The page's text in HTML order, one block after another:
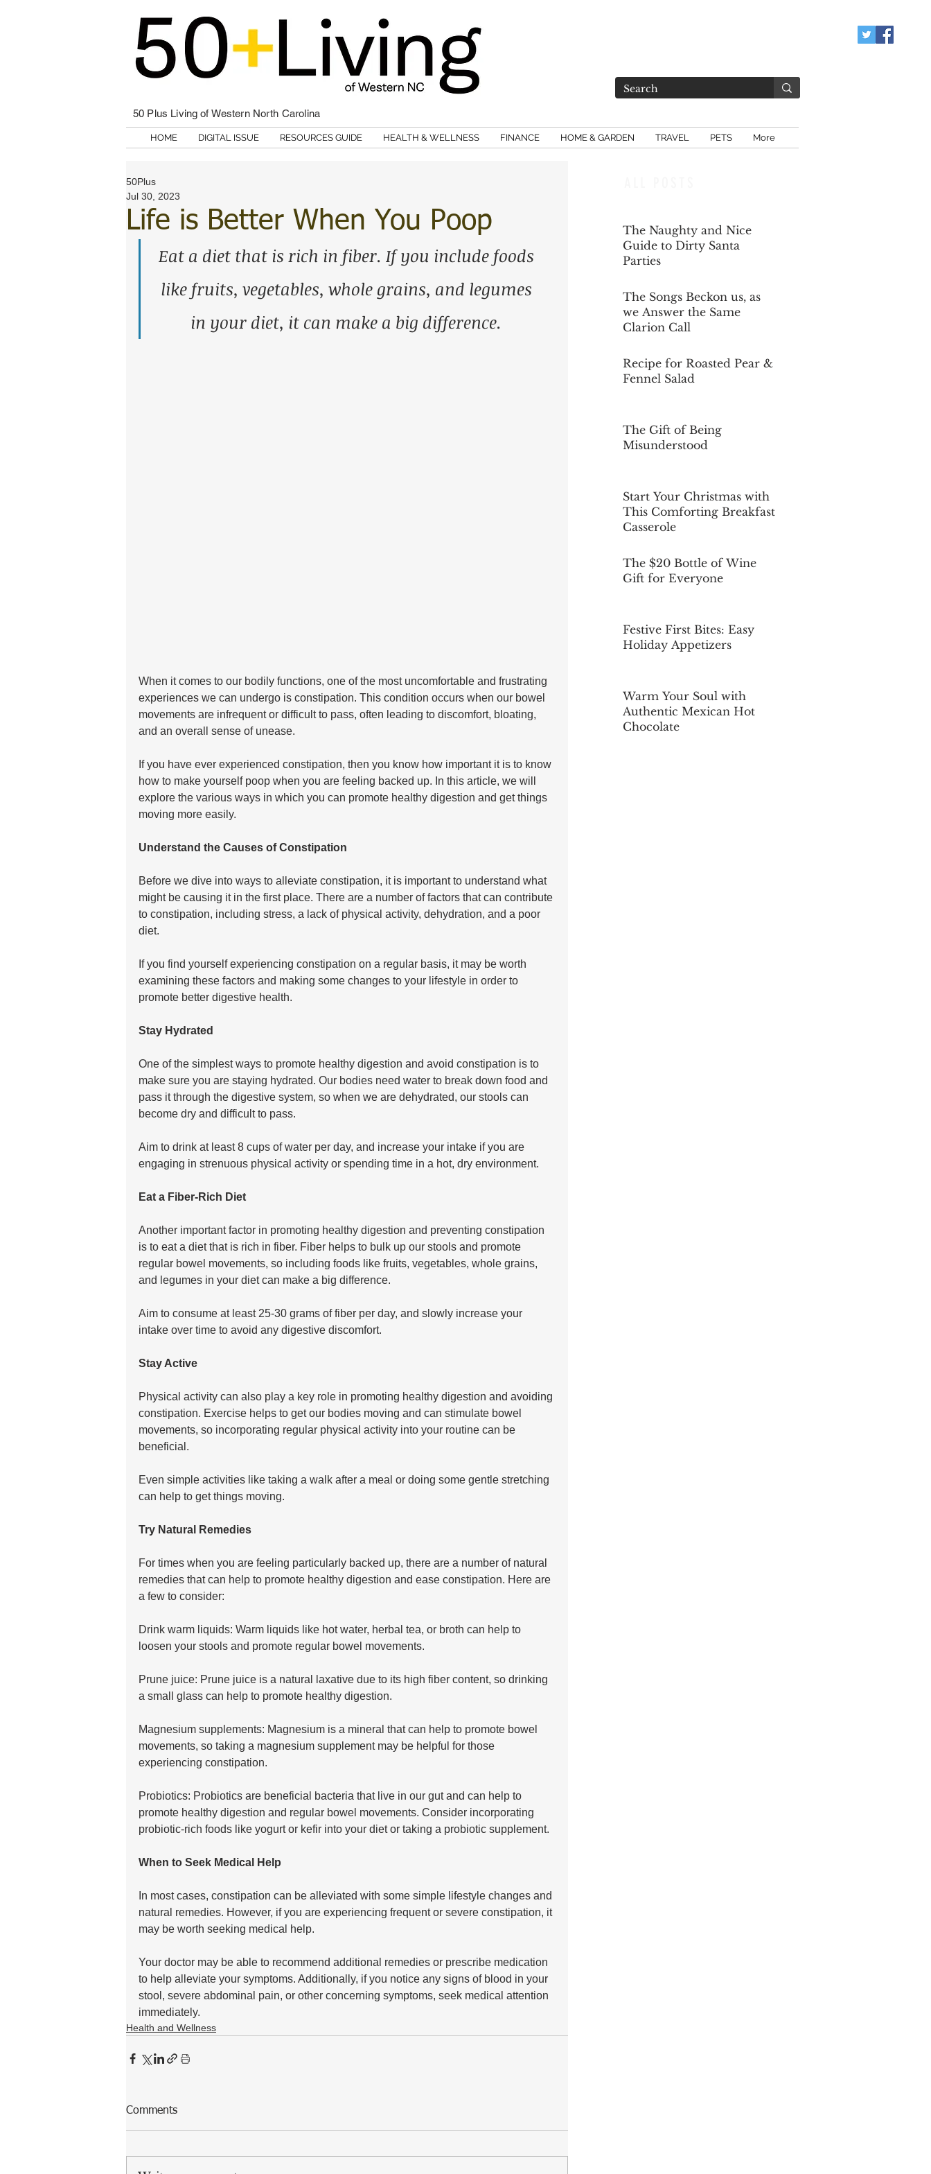
50 Plus Living of Western North Carolina
HOME DIGITAL ISSUE RESOURCES GUIDE HEALTH & WELLNESS FINANCE HOME & GARDEN TRAVEL PETS More
Life is Better When You Poop
50Plus
Jul 30, 2023
Eat a diet that is rich in fiber. If you include foods
like fruits, vegetables, whole grains, and legumes
in your diet, it can make a big difference.
When it comes to our bodily functions, one of the most uncomfortable and frustrating
experiences we can undergo is constipation. This condition occurs when our bowel
movements are infrequent or difficult to pass, often leading to discomfort, bloating,
and an overall sense of unease.
If you have ever experienced constipation, then you know how important it is to know
how to make yourself poop when you are feeling backed up. In this article, we will
explore the various ways in which you can promote healthy digestion and get things
moving more easily.
Understand the Causes of Constipation
Before we dive into ways to alleviate constipation, it is important to understand what
might be causing it in the first place. There are a number of factors that can contribute
to constipation, including stress, a lack of physical activity, dehydration, and a poor
diet.
If you find yourself experiencing constipation on a regular basis, it may be worth
examining these factors and making some changes to your lifestyle in order to
promote better digestive health.
Stay Hydrated
One of the simplest ways to promote healthy digestion and avoid constipation is to
make sure you are staying hydrated. Our bodies need water to break down food and
pass it through the digestive system, so when we are dehydrated, our stools can
become dry and difficult to pass.
Aim to drink at least 8 cups of water per day, and increase your intake if you are
engaging in strenuous physical activity or spending time in a hot, dry environment.
Eat a Fiber-Rich Diet
Another important factor in promoting healthy digestion and preventing constipation
is to eat a diet that is rich in fiber. Fiber helps to bulk up our stools and promote
regular bowel movements, so including foods like fruits, vegetables, whole grains,
and legumes in your diet can make a big difference.
Aim to consume at least 25-30 grams of fiber per day, and slowly increase your
intake over time to avoid any digestive discomfort.
Stay Active
Physical activity can also play a key role in promoting healthy digestion and avoiding
constipation. Exercise helps to get our bodies moving and can stimulate bowel
movements, so incorporating regular physical activity into your routine can be
beneficial.
Even simple activities like taking a walk after a meal or doing some gentle stretching
can help to get things moving.
Try Natural Remedies
For times when you are feeling particularly backed up, there are a number of natural
remedies that can help to promote healthy digestion and ease constipation. Here are
a few to consider:
Drink warm liquids: Warm liquids like hot water, herbal tea, or broth can help to
loosen your stools and promote regular bowel movements.
Prune juice: Prune juice is a natural laxative due to its high fiber content, so drinking
a small glass can help to promote healthy digestion.
Magnesium supplements: Magnesium is a mineral that can help to promote bowel
movements, so taking a magnesium supplement may be helpful for those
experiencing constipation.
Probiotics: Probiotics are beneficial bacteria that live in our gut and can help to
promote healthy digestion and regular bowel movements. Consider incorporating
probiotic-rich foods like yogurt or kefir into your diet or taking a probiotic supplement.
When to Seek Medical Help
In most cases, constipation can be alleviated with some simple lifestyle changes and
natural remedies. However, if you are experiencing frequent or severe constipation, it
may be worth seeking medical help.
Your doctor may be able to recommend additional remedies or prescribe medication
to help alleviate your symptoms. Additionally, if you notice any signs of blood in your
stool, severe abdominal pain, or other concerning symptoms, seek medical attention
immediately.
Health and Wellness
Comments
The Naughty and Nice
Guide to Dirty Santa
Parties
The Songs Beckon us, as
we Answer the Same
Clarion Call
Recipe for Roasted Pear &
Fennel Salad
The Gift of Being
Misunderstood
Start Your Christmas with
This Comforting Breakfast
Casserole
The $20 Bottle of Wine
Gift for Everyone
Festive First Bites: Easy
Holiday Appetizers
Warm Your Soul with
Authentic Mexican Hot
Chocolate